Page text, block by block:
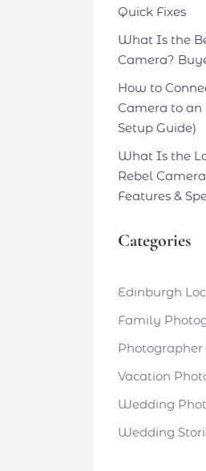
Quick Fixes
What Is the
Camera?
How to
Camera to an
Setup Guide)
What Is the
Rebel
Features &
Categories
Edinburgh
Family
Photographer
Vacation
Wedding
Wedding